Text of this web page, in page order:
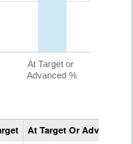
At Target or
Advanced %
At Target Or Advanced